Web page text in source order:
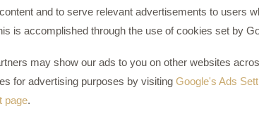
and to serve relevant advertisements to users
is accomplished through the use of cookies set by
may show our ads to you on other websites
for advertising purposes by visiting Google's Ads
page.